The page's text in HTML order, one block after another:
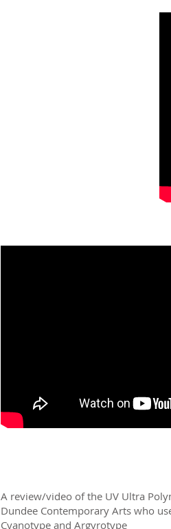
A review/video of the UV Ultra
Dundee Contemporary Arts who
Cyanotype and Argyrotype